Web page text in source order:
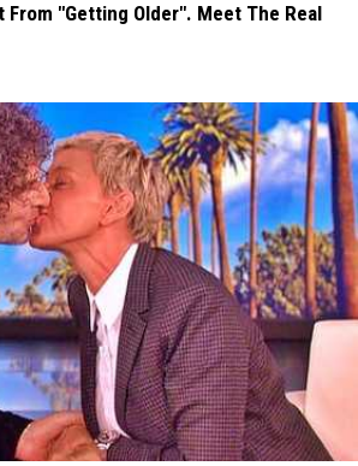
From "Getting Older". Meet The Real